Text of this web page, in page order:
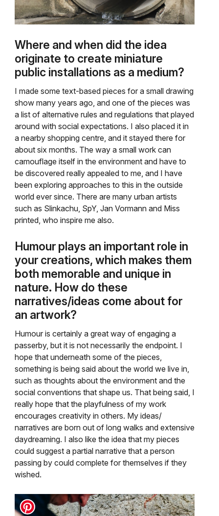
Where and when did the idea
originate to create miniature
public installations as a medium?
I made some text-based pieces for a small drawing
show many years ago, and one of the pieces was
a list of alternative rules and regulations that played
around with social expectations. I also placed it in
a nearby shopping centre, and it stayed there for
about six months. The way a small work can
camouflage itself in the environment and have to
be discovered really appealed to me, and I have
been exploring approaches to this in the outside
world ever since. There are many urban artists
such as Slinkachu, SpY, Jan Vormann and Miss
printed, who inspire me also.
Humour plays an important role in
your creations, which makes them
both memorable and unique in
nature. How do these
narratives/ideas come about for
an artwork?
Humour is certainly a great way of engaging a
passerby, but it is not necessarily the endpoint. I
hope that underneath some of the pieces,
something is being said about the world we live in,
such as thoughts about the environment and the
social conventions that shape us. That being said, I
really hope that the playfulness of my work
encourages creativity in others. My ideas/
narratives are born out of long walks and extensive
daydreaming. I also like the idea that my pieces
could suggest a partial narrative that a person
passing by could complete for themselves if they
wished.